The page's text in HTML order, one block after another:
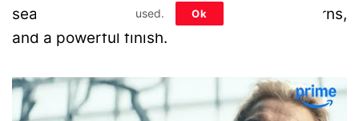
season promises brutal action, shocking turns,
and a powerful finish.
used.
Ok